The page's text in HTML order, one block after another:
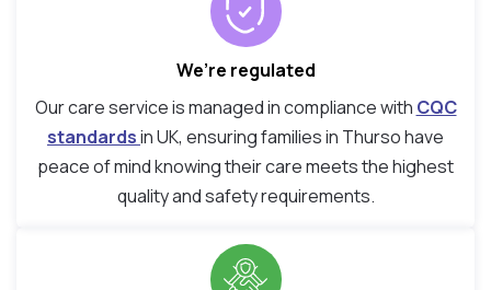
We’re regulated
Our care service is managed in compliance with CQC
standardsin UK, ensuring families in Thurso have
peace of mind knowing their care meets the highest
quality and safety requirements.